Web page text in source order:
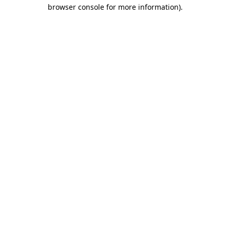
browser console for more information).